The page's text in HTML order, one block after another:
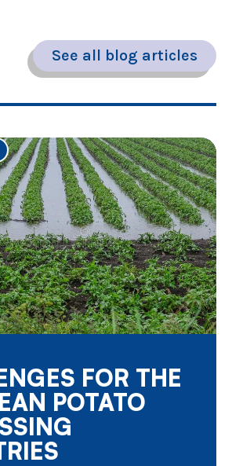
See all blog articles
FOR THE
POTATO